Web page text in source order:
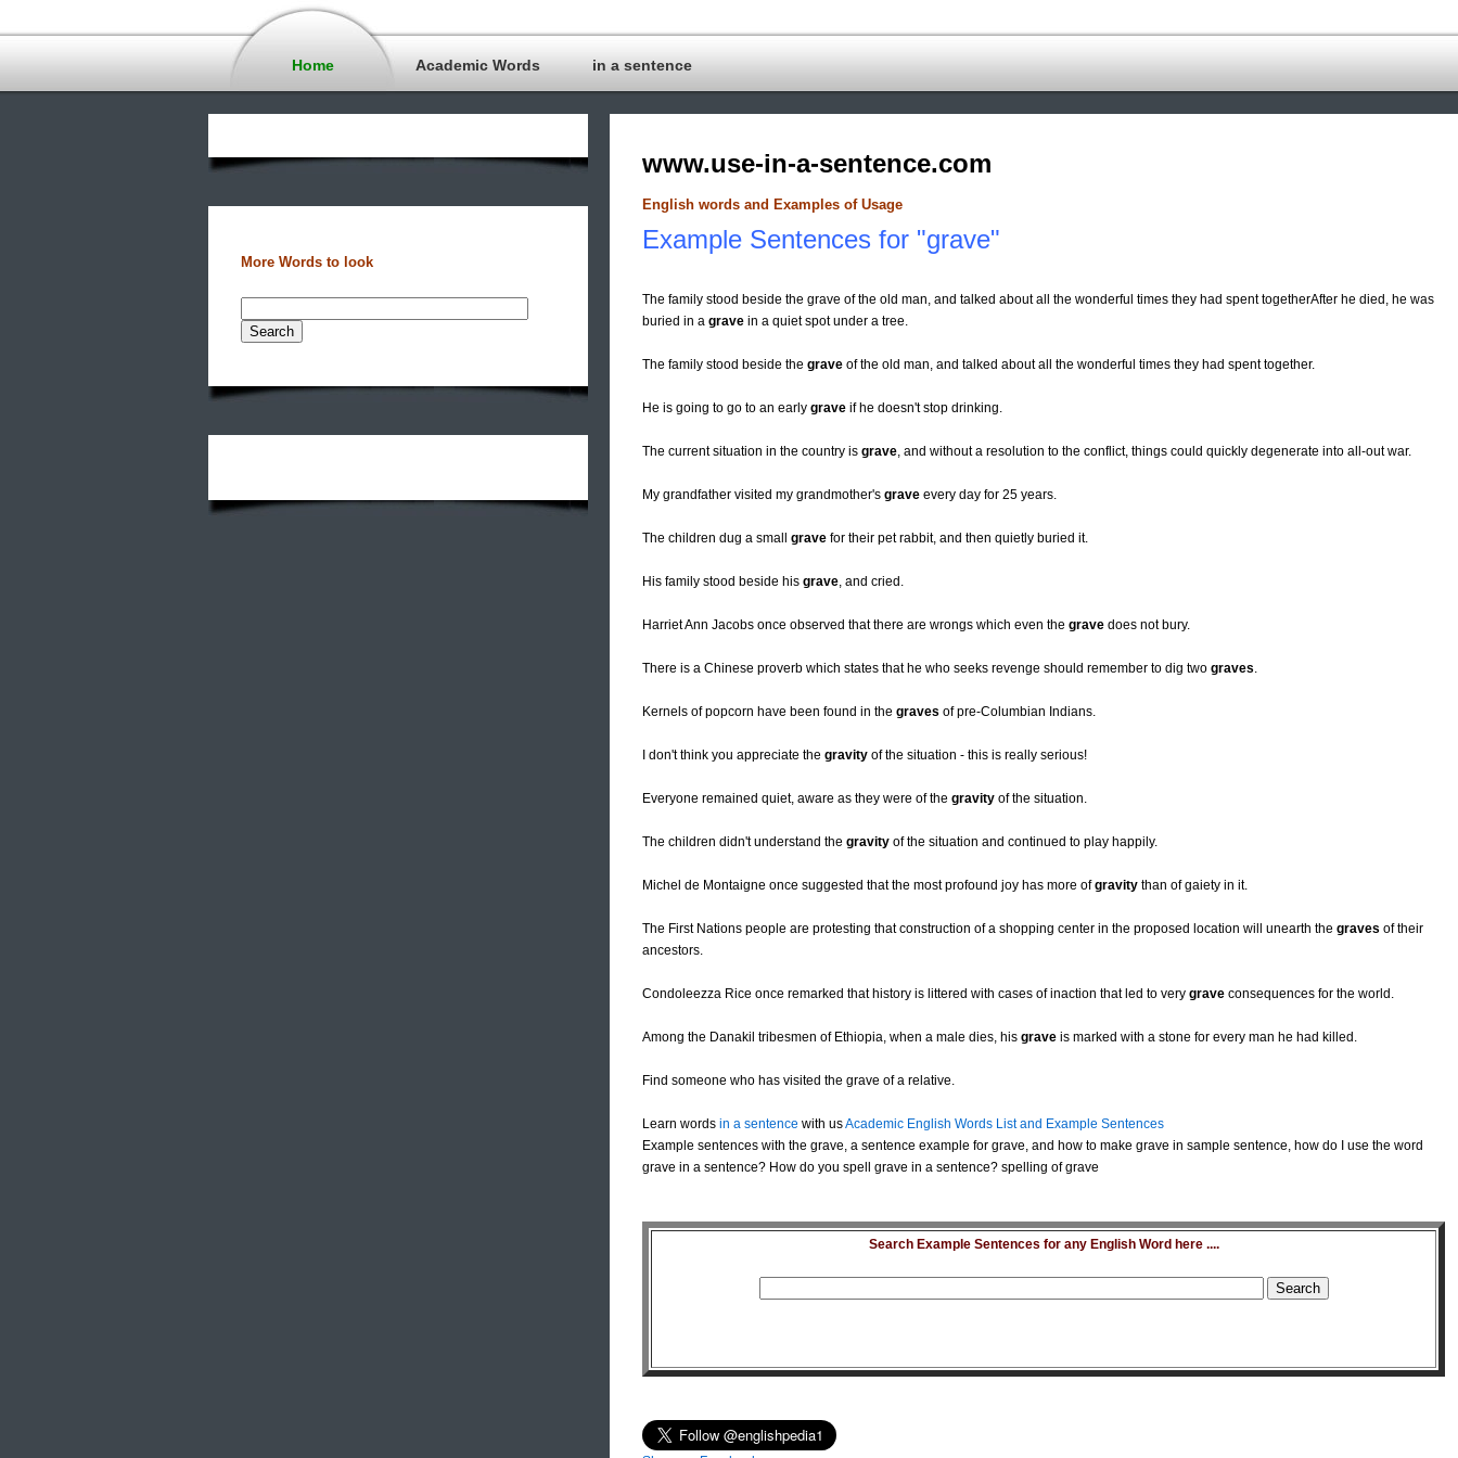
Home Academic Words in a sentence
More Words to look
www.use-in-a-sentence.com
English words and Examples of Usage
Example Sentences for "grave"
The family stood beside the grave of the old man, and talked about all the wonderful times they had spent togetherAfter he died, he was
buried in a grave in a quiet spot under a tree.
The family stood beside the grave of the old man, and talked about all the wonderful times they had spent together.
He is going to go to an early grave if he doesn't stop drinking.
The current situation in the country is grave, and without a resolution to the conflict, things could quickly degenerate into all-out war.
My grandfather visited my grandmother's grave every day for 25 years.
The children dug a small grave for their pet rabbit, and then quietly buried it.
His family stood beside his grave, and cried.
Harriet Ann Jacobs once observed that there are wrongs which even the grave does not bury.
There is a Chinese proverb which states that he who seeks revenge should remember to dig two graves.
Kernels of popcorn have been found in the graves of pre-Columbian Indians.
I don't think you appreciate the gravity of the situation - this is really serious!
Everyone remained quiet, aware as they were of the gravity of the situation.
The children didn't understand the gravity of the situation and continued to play happily.
Michel de Montaigne once suggested that the most profound joy has more ofgravity than of gaiety in it.
The First Nations people are protesting that construction of a shopping center in the proposed location will unearth the graves of their
ancestors.
Condoleezza Rice once remarked that history is littered with cases of inaction that led to very grave consequences for the world.
Among the Danakil tribesmen of Ethiopia, when a male dies, his grave is marked with a stone for every man he had killed.
Find someone who has visited the grave of a relative.
Learn words in a sentence with usAcademic English Words List and Example Sentences
Example sentences with the grave, a sentence example for grave, and how to make grave in sample sentence, how do I use the word
grave in a sentence? How do you spell grave in a sentence? spelling of grave
Search Example Sentences for any English Word here ....